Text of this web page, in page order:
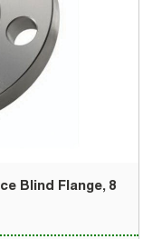
Blind Flange, 8